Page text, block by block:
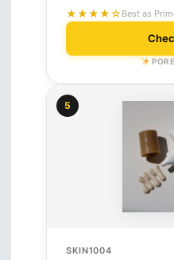
★★★★☆ Best as
5
SKIN1004